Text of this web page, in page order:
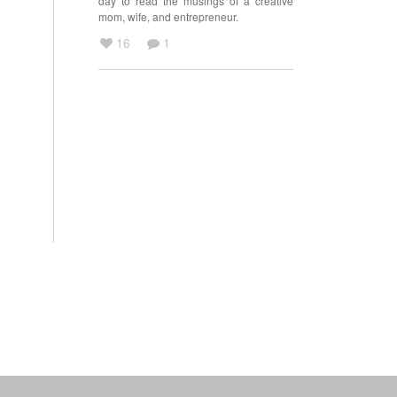
mom, wife, and entrepreneur.
16 1